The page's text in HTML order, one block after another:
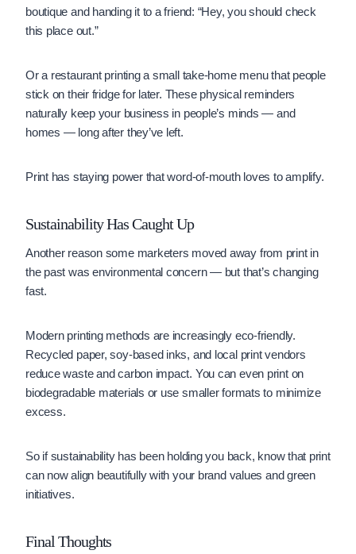
boutique and handing it to a friend: “Hey, you should check
this place out.”
Or a restaurant printing a small take-home menu that people
stick on their fridge for later. These physical reminders
naturally keep your business in people’s minds — and
homes — long after they’ve left.
Print has staying power that word-of-mouth loves to amplify.
Sustainability Has Caught Up
Another reason some marketers moved away from print in
the past was environmental concern — but that’s changing
fast.
Modern printing methods are increasingly eco-friendly.
Recycled paper, soy-based inks, and local print vendors
reduce waste and carbon impact. You can even print on
biodegradable materials or use smaller formats to minimize
excess.
So if sustainability has been holding you back, know that print
can now align beautifully with your brand values and green
initiatives.
Final Thoughts